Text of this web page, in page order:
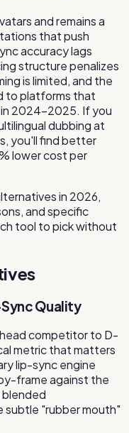
and remains a
that push
accuracy lags
structure penalizes
is limited, and the
to platforms that
2024–2025. If you
dubbing at
you'll find better
lower cost per
in 2026,
and specific
tool to pick without
Quality
competitor to D-
metric that matters
lip-sync engine
frame against the
blended
subtle "rubber mouth"